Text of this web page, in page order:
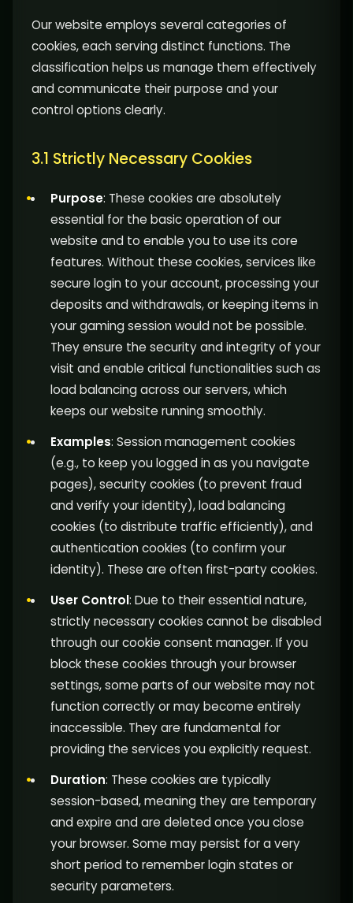
Our website employs several categories of
cookies, each serving distinct functions. The
classification helps us manage them effectively
and communicate their purpose and your
control options clearly.
3.1 Strictly Necessary Cookies
Purpose: These cookies are absolutely
essential for the basic operation of our
website and to enable you to use its core
features. Without these cookies, services like
secure login to your account, processing your
deposits and withdrawals, or keeping items in
your gaming session would not be possible.
They ensure the security and integrity of your
visit and enable critical functionalities such as
load balancing across our servers, which
keeps our website running smoothly.
Examples: Session management cookies
(e.g., to keep you logged in as you navigate
pages), security cookies (to prevent fraud
and verify your identity), load balancing
cookies (to distribute traffic efficiently), and
authentication cookies (to confirm your
identity). These are often first-party cookies.
User Control: Due to their essential nature,
strictly necessary cookies cannot be disabled
through our cookie consent manager. If you
block these cookies through your browser
settings, some parts of our website may not
function correctly or may become entirely
inaccessible. They are fundamental for
providing the services you explicitly request.
Duration: These cookies are typically
session-based, meaning they are temporary
and expire and are deleted once you close
your browser. Some may persist for a very
short period to remember login states or
security parameters.